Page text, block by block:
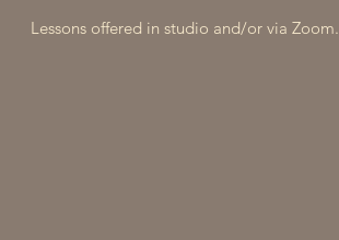
Lessons offered in studio and/or via Zoom.